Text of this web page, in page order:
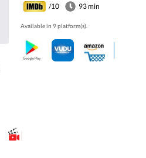
/10 93 min
Available in 9 platform(s).